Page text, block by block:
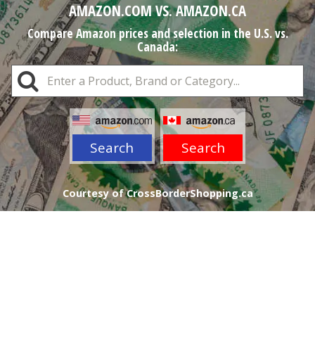
AMAZON.COM VS. AMAZON.CA
Compare Amazon prices and selection in the U.S. vs.
Canada:
Search Search
Courtesy of CrossBorderShopping.ca